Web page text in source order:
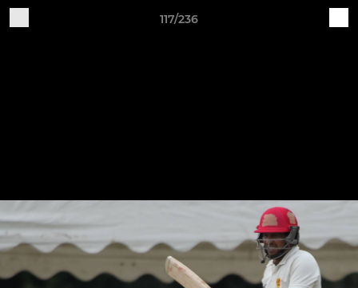
117/236